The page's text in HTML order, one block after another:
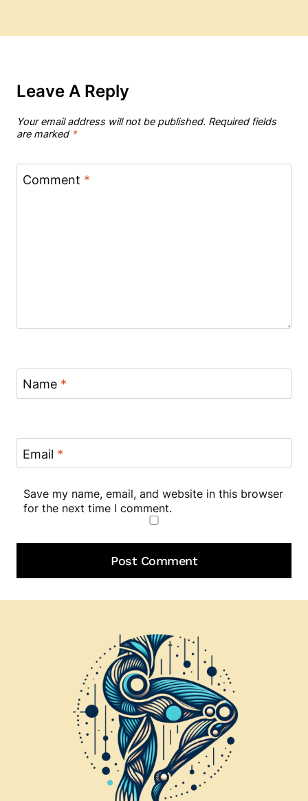
Leave A Reply
Your email address will not be published. Required fields
are marked *
Comment *
Name *
Email *
Save my name, email, and website in this browser
for the next time I comment.